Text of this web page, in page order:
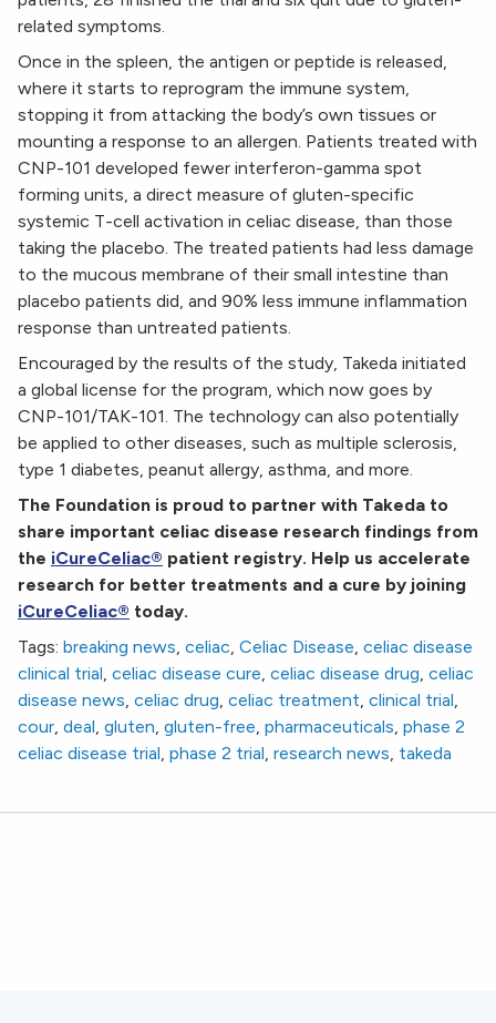
related symptoms.
Once in the spleen, the antigen or peptide is released,
where it starts to reprogram the immune system,
stopping it from attacking the body’s own tissues or
mounting a response to an allergen. Patients treated with
CNP-101 developed fewer interferon-gamma spot
forming units, a direct measure of gluten-specific
systemic T-cell activation in celiac disease, than those
taking the placebo. The treated patients had less damage
to the mucous membrane of their small intestine than
placebo patients did, and 90% less immune inflammation
response than untreated patients.
Encouraged by the results of the study, Takeda initiated
a global license for the program, which now goes by
CNP-101/TAK-101. The technology can also potentially
be applied to other diseases, such as multiple sclerosis,
type 1 diabetes, peanut allergy, asthma, and more.
The Foundation is proud to partner with Takeda to
share important celiac disease research findings from
the iCureCeliac® patient registry. Help us accelerate
research for better treatments and a cure by joining
iCureCeliac® today.
Tags: breaking news, celiac, Celiac Disease, celiac disease
clinical trial, celiac disease cure, celiac disease drug, celiac
disease news, celiac drug, celiac treatment, clinical trial,
cour, deal, gluten, gluten-free, pharmaceuticals, phase 2
celiac disease trial, phase 2 trial, research news, takeda